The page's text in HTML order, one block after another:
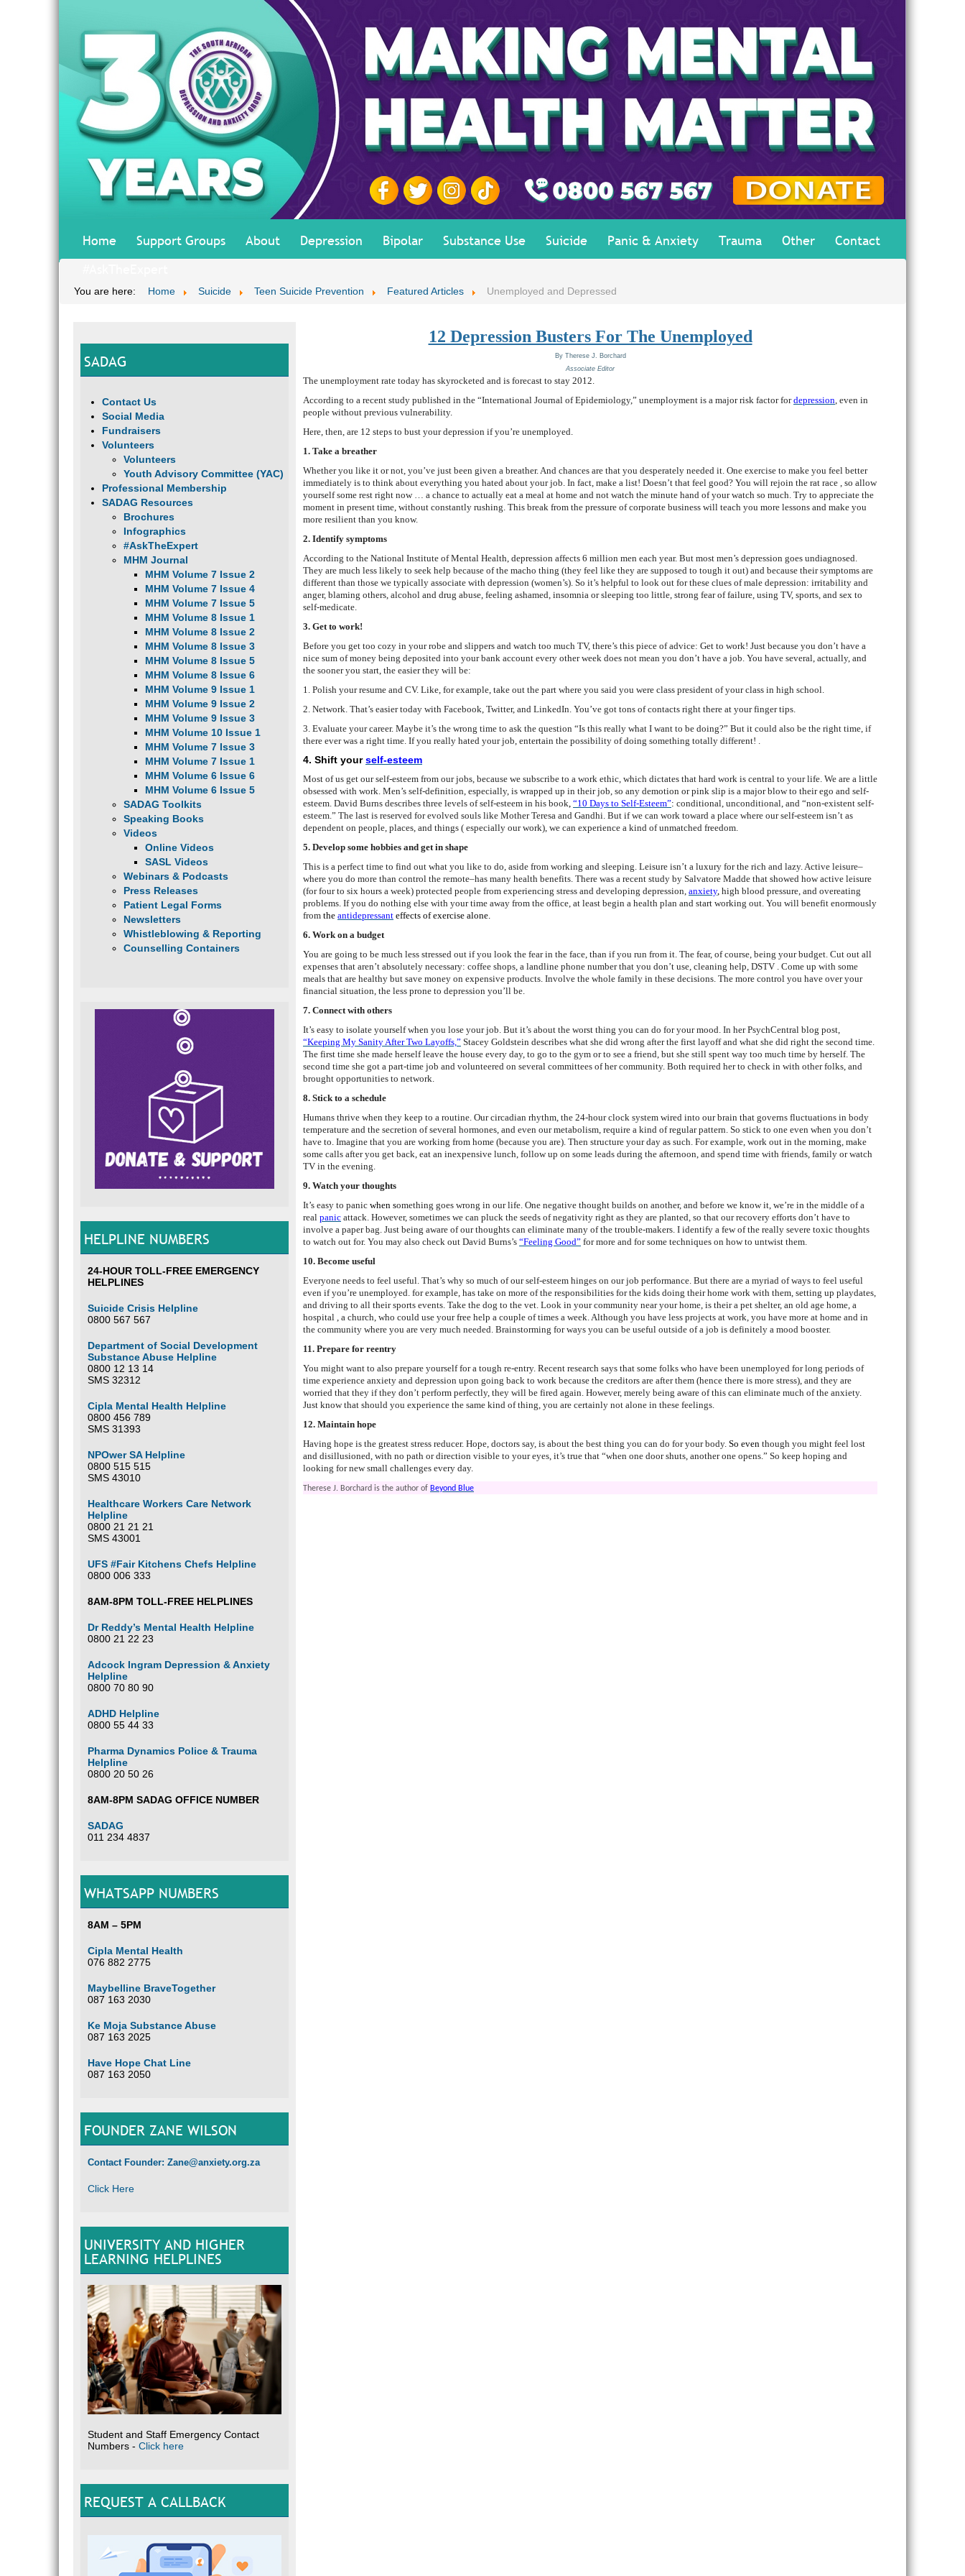
Home Support Groups About Depression Bipolar Substance Use Suicide Panic & Anxiety Trauma Other
Contact
You are here: Home Suicide Teen Suicide Prevention Featured Articles Unemployed and Depressed
SADAG
Contact Us
Social Media
Fundraisers
Volunteers
Volunteers
Youth Advisory Committee (YAC)
Professional Membership
SADAG Resources
Brochures
Infographics
#AskTheExpert
MHM Journal
MHM Volume 7 Issue 2
MHM Volume 7 Issue 4
MHM Volume 7 Issue 5
MHM Volume 8 Issue 1
MHM Volume 8 Issue 2
MHM Volume 8 Issue 3
MHM Volume 8 Issue 5
MHM Volume 8 Issue 6
MHM Volume 9 Issue 1
MHM Volume 9 Issue 2
MHM Volume 9 Issue 3
MHM Volume 10 Issue 1
MHM Volume 7 Issue 3
MHM Volume 7 Issue 1
MHM Volume 6 Issue 6
MHM Volume 6 Issue 5
SADAG Toolkits
Speaking Books
Videos
Online Videos
SASL Videos
Webinars & Podcasts
Press Releases
Patient Legal Forms
Newsletters
Whistleblowing & Reporting
Counselling Containers
HELPLINE NUMBERS
24-HOUR TOLL-FREE EMERGENCY
HELPLINES
Suicide Crisis Helpline
0800 567 567
Department of Social Development
Substance Abuse Helpline
0800 12 13 14
SMS 32312
Cipla Mental Health Helpline
0800 456 789
SMS 31393
NPOwer SA Helpline
0800 515 515
SMS 43010
Healthcare Workers Care Network
Helpline
0800 21 21 21
SMS 43001
UFS #Fair Kitchens Chefs Helpline
0800 006 333
8AM-8PM TOLL-FREE HELPLINES
Dr Reddy’s Mental Health Helpline
0800 21 22 23
Adcock Ingram Depression & Anxiety
Helpline
0800 70 80 90
ADHD Helpline
0800 55 44 33
Pharma Dynamics Police & Trauma
Helpline
0800 20 50 26
8AM-8PM SADAG OFFICE NUMBER
SADAG
011 234 4837
WHATSAPP NUMBERS
8AM – 5PM
Cipla Mental Health
076 882 2775
Maybelline BraveTogether
087 163 2030
Ke Moja Substance Abuse
087 163 2025
Have Hope Chat Line
087 163 2050
FOUNDER ZANE WILSON
Contact Founder: Zane@anxiety.org.za
Click Here
UNIVERSITY AND HIGHER
LEARNING HELPLINES
Student and Staff Emergency Contact
Numbers - Click here
REQUEST A CALLBACK
12 Depression Busters For The Unemployed
By Therese J. Borchard
Associate Editor
The unemployment rate today has skyrocketed and is forecast to stay 2012.
According to a recent study published in the “International Journal of Epidemiology,” unemployment is a major risk factor fordepression, even in
people without previous vulnerability.
Here, then, are 12 steps to bust your depression if you’re unemployed.
1. Take a breather
Whether you like it or not, you’ve just been given a breather. And chances are that you desperately needed it. One exercise to make you feel better
immediately is to think about everything you hated about your job. In fact, make a list! Doesn’t that feel good? You will rejoin the rat race , so allow
yourself some rest right now … a chance to actually eat a meal at home and not watch the minute hand of your watch so much. Try to appreciate the
moment in present time, without constantly rushing. This break from the pressure of corporate business will teach you more lessons and make you
more resilient than you know.
2. Identify symptoms
According to the National Institute of Mental Health, depression affects 6 million men each year. But most men’s depression goes undiagnosed.
They are much less likely to seek help because of the macho thing (they feel like they are supposed to tough it out) and because their symptoms are
different than those we typically associate with depression (women’s). So it’s helpful to look out for these clues of male depression: irritability and
anger, blaming others, alcohol and drug abuse, feeling ashamed, insomnia or sleeping too little, strong fear of failure, using TV, sports, and sex to
self-medicate.
3. Get to work!
Before you get too cozy in your robe and slippers and watch too much TV, there’s this piece of advice: Get to work! Just because you don’t have a
nice sum of money being deposited into your bank account every other week does not mean you don’t have a job. You have several, actually, and
the sooner you start, the easier they will be:
1. Polish your resume and CV. Like, for example, take out the part where you said you were class president of your class in high school.
2. Network. That’s easier today with Facebook, Twitter, and LinkedIn. You’ve got tons of contacts right there at your finger tips.
3. Evaluate your career. Maybe it’s the wrong time to ask the question “Is this really what I want to be doing?” But it could also be the right time, if
there ever was a right time. If you really hated your job, entertain the possibility of doing something totally different! .
4. Shift yourself-esteem
Most of us get our self-esteem from our jobs, because we subscribe to a work ethic, which dictates that hard work is central to your life. We are a little
obsessed with work. Men’s self-definition, especially, is wrapped up in their job, so any demotion or pink slip is a major blow to their ego and self-
esteem. David Burns describes three levels of self-esteem in his book, “10 Days to Self-Esteem”: conditional, unconditional, and “non-existent self-
esteem.” The last is reserved for evolved souls like Mother Teresa and Gandhi. But if we can work toward a place where our self-esteem isn’t as
dependent on people, places, and things ( especially our work), we can experience a kind of unmatched freedom.
5. Develop some hobbies and get in shape
This is a perfect time to find out what you like to do, aside from working and sleeping. Leisure isn’t a luxury for the rich and lazy. Active leisure–
where you do more than control the remote–has many health benefits. There was a recent study by Salvatore Madde that showed how active leisure
(for four to six hours a week) protected people from experiencing stress and developing depression, anxiety, high blood pressure, and overeating
problems. If you do nothing else with your time away from the office, at least begin a health plan and start working out. You will benefit enormously
from the antidepressant effects of exercise alone.
6. Work on a budget
You are going to be much less stressed out if you look the fear in the face, than if you run from it. The fear, of course, being your budget. Cut out all
expenses that aren’t absolutely necessary: coffee shops, a landline phone number that you don’t use, cleaning help, DSTV . Come up with some
meals that are healthy but save money on expensive products. Involve the whole family in these decisions. The more control you have over your
financial situation, the less prone to depression you’ll be.
7. Connect with others
It’s easy to isolate yourself when you lose your job. But it’s about the worst thing you can do for your mood. In her PsychCentral blog post,
“Keeping My Sanity After Two Layoffs,” Stacey Goldstein describes what she did wrong after the first layoff and what she did right the second time.
The first time she made herself leave the house every day, to go to the gym or to see a friend, but she still spent way too much time by herself. The
second time she got a part-time job and volunteered on several committees of her community. Both required her to check in with other folks, and
brought opportunities to network.
8. Stick to a schedule
Humans thrive when they keep to a routine. Our circadian rhythm, the 24-hour clock system wired into our brain that governs fluctuations in body
temperature and the secretion of several hormones, and even our metabolism, require a kind of regular pattern. So stick to one even when you don’t
have to. Imagine that you are working from home (because you are). Then structure your day as such. For example, work out in the morning, make
some calls after you get back, eat an inexpensive lunch, follow up on some leads during the afternoon, and spend time with friends, family or watch
TV in the evening.
9. Watch your thoughts
It’s easy to panic when something goes wrong in our life. One negative thought builds on another, and before we know it, we’re in the middle of a
real panic attack. However, sometimes we can pluck the seeds of negativity right as they are planted, so that our recovery efforts don’t have to
involve a paper bag. Just being aware of our thoughts can eliminate many of the trouble-makers. I identify a few of the really severe toxic thoughts
to watch out for. You may also check out David Burns’s “Feeling Good” for more and for some techniques on how to untwist them.
10. Become useful
Everyone needs to feel useful. That’s why so much of our self-esteem hinges on our job performance. But there are a myriad of ways to feel useful
even if you’re unemployed. for example, has take on more of the responsibilities for the kids doing their home work with them, setting up playdates,
and driving to all their sports events. Take the dog to the vet. Look in your community near your home, is their a pet shelter, an old age home, a
hospital , a church, who could use your free help a couple of times a week. Although you have less projects at work, you have more at home and in
the community where you are very much needed. Brainstorming for ways you can be useful outside of a job is definitely a mood booster.
11. Prepare for reentry
You might want to also prepare yourself for a tough re-entry. Recent research says that some folks who have been unemployed for long periods of
time experience anxiety and depression upon going back to work because the creditors are after them (hence there is more stress), and they are
worried that they if they don’t perform perfectly, they will be fired again. However, merely being aware of this can eliminate much of the anxiety.
Just know that should you experience the same kind of thing, you are certainly not alone in these feelings.
12. Maintain hope
Having hope is the greatest stress reducer. Hope, doctors say, is about the best thing you can do for your body. So even though you might feel lost
and disillusioned, with no path or direction visible to your eyes, it’s true that “when one door shuts, another one opens.” So keep hoping and
looking for new small challenges every day.
Therese J. Borchard is the author of Beyond Blue